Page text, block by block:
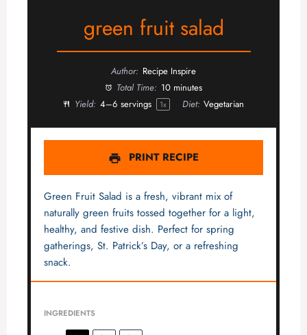
green fruit salad
Author: Recipe Inspire
Total Time: 10 minutes
Yield: 4–6 servings 1x Diet: Vegetarian
PRINT RECIPE
Green Fruit Salad is a fresh, vibrant mix of
naturally green fruits tossed together for a light,
healthy, and festive dish. Perfect for spring
gatherings, St. Patrick’s Day, or a refreshing
snack.
INGREDIENTS